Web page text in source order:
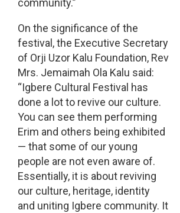
community.”
On the significance of the
festival, the Executive Secretary
of Orji Uzor Kalu Foundation, Rev
Mrs. Jemaimah Ola Kalu said:
“Igbere Cultural Festival has
done a lot to revive our culture.
You can see them performing
Erim and others being exhibited
— that some of our young
people are not even aware of.
Essentially, it is about reviving
our culture, heritage, identity
and uniting Igbere community. It